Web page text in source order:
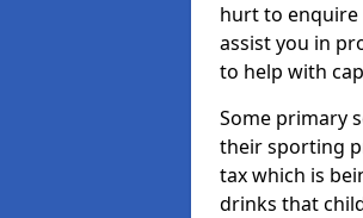
hurt to enquire
assist you in
to help with
Some primary
their sporting
tax which is
drinks that